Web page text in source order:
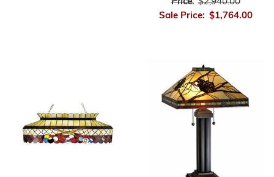
Price: $2,940.00
Sale Price: $1,764.00